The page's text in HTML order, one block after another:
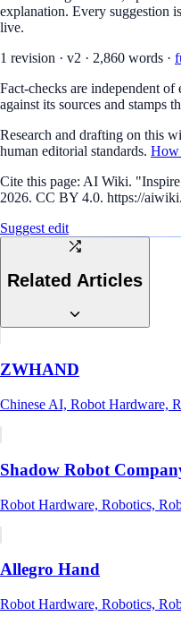
explanation. Every suggestion
live.
1 revision · v2 · 2,860 words ·
Fact-checks are independent
against its sources and stamps
Research and drafting on this
human editorial standards. How
Cite this page: AI Wiki. "Inspire
2026. CC BY 4.0. https://
Suggest edit
Related Articles
ZWHAND
Chinese AI, Robot Hardware,
Shadow Robot
Robot Hardware, Robotics,
Allegro Hand
Robot Hardware, Robotics,